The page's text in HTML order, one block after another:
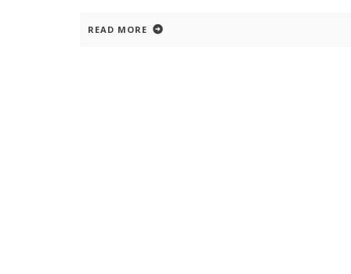
READ MORE